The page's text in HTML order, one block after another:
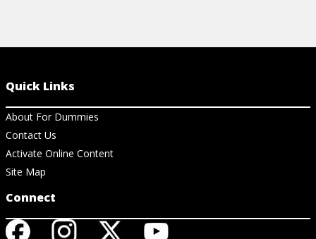
Quick Links
About For Dummies
Contact Us
Activate Online Content
Site Map
Connect